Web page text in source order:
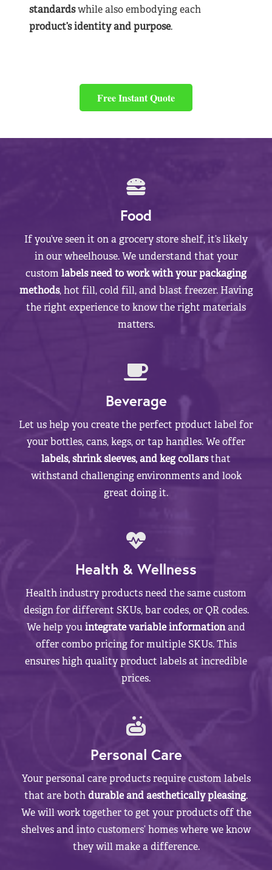
standardswhile also embodying each
product’s identity and purpose.
Free Instant Quote
Food
If you’ve seen it on a grocery store shelf, it’s likely
in our wheelhouse. We understand that your
customlabels need to work with your packaging
methods, hot fill, cold fill, and blast freezer. Having
the right experience to know the right materials
matters.
Beverage
Let us help you create the perfect product label for
your bottles, cans, kegs, or tap handles. We offer
labels, shrink sleeves, and keg collarsthat
withstand challenging environments and look
great doing it.
Health & Wellness
Health industry products need the same custom
design for different SKUs, bar codes, or QR codes.
We help youintegrate variable informationand
offer combo pricing for multiple SKUs. This
ensures high quality product labels at incredible
prices.
Personal Care
Your personal care products require custom labels
that are bothdurable and aesthetically pleasing.
We will work together to get your products off the
shelves and into customers’ homes where we know
they will make a difference.